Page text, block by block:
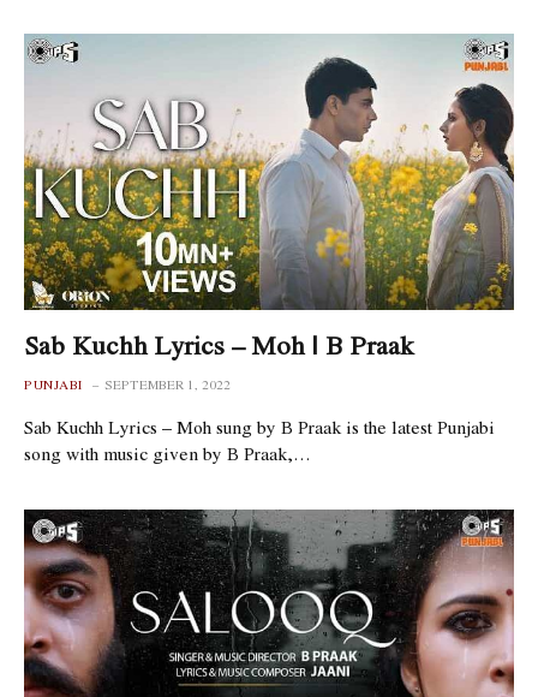
Sab Kuchh Lyrics – Moh | B Praak
PUNJABI SEPTEMBER 1, 2022
Sab Kuchh Lyrics – Moh sung by B Praak is the latest Punjabi
song with music given by B Praak,…